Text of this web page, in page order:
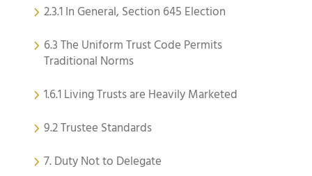
2.3.1 In General, Section 645 Election
6.3 The Uniform Trust Code Permits
Traditional Norms
1.6.1 Living Trusts are Heavily Marketed
9.2 Trustee Standards
7. Duty Not to Delegate